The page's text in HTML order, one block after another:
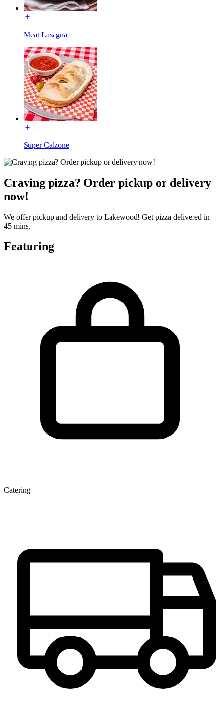
Meat Lasagna
Super Calzone
Craving pizza? Order pickup or delivery
now!
We offer pickup and delivery to Lakewood! Get pizza delivered in
45 mins.
Featuring
Catering